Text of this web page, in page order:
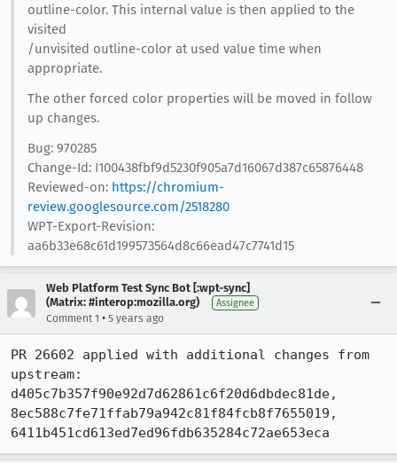
outline-color. This internal value is then applied to the
visited
/unvisited outline-color at used value time when
appropriate.
The other forced color properties will be moved in follow
up changes.
Bug: 970285
Change-Id: I100438fbf9d5230f905a7d16067d387c65876448
Reviewed-on: https://chromium-
review.googlesource.com/2518280
WPT-Export-Revision:
aa6b33e68c61d199573564d8c66ead47c7741d15
Web Platform Test Sync Bot [:wpt-sync]
(Matrix: #interop:mozilla.org)
Assignee
Comment 1 • 5 years ago
PR 26602 applied with additional changes from
upstream:
d405c7b357f90e92d7d62861c6f20d6dbdec81de,
8ec588c7fe71ffab79a942c81f84fcb8f7655019,
6411b451cd613ed7ed96fdb635284c72ae653eca